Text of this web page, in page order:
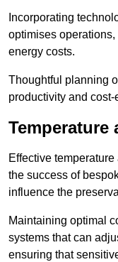
Incorporating
optimises
energy costs.
Thoughtful planning
productivity and cost-
Temperature
Effective
the success of
influence the
Maintaining optimal
systems that can
ensuring that